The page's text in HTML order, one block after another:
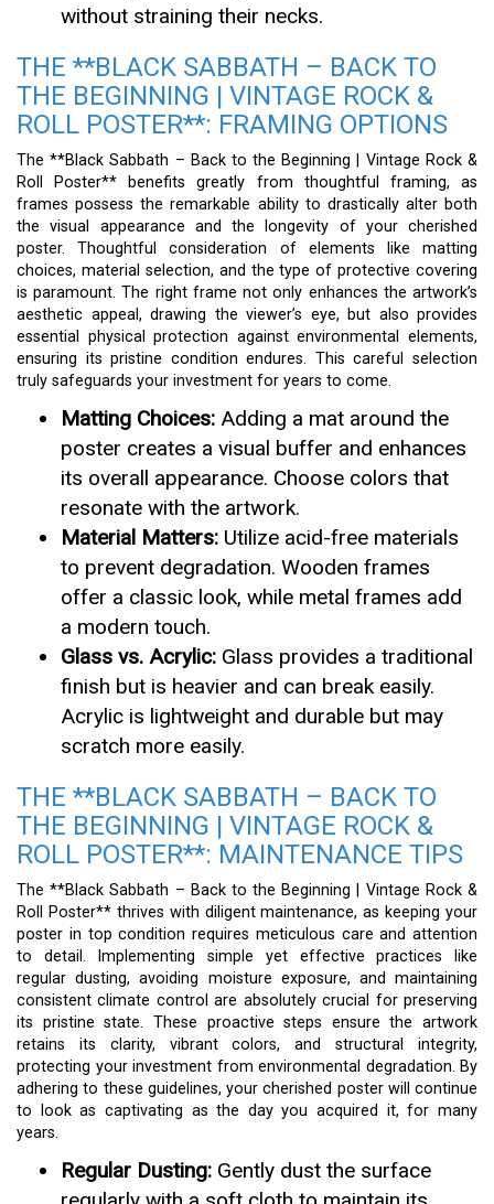
without straining their necks.
THE **BLACK SABBATH – BACK TO
THE BEGINNING | VINTAGE ROCK &
ROLL POSTER**: FRAMING OPTIONS
The **Black Sabbath – Back to the Beginning | Vintage Rock &
Roll Poster** benefits greatly from thoughtful framing, as
frames possess the remarkable ability to drastically alter both
the visual appearance and the longevity of your cherished
poster. Thoughtful consideration of elements like matting
choices, material selection, and the type of protective covering
is paramount. The right frame not only enhances the artwork’s
aesthetic appeal, drawing the viewer’s eye, but also provides
essential physical protection against environmental elements,
ensuring its pristine condition endures. This careful selection
truly safeguards your investment for years to come.
Matting Choices: Adding a mat around the
poster creates a visual buffer and enhances
its overall appearance. Choose colors that
resonate with the artwork.
Material Matters: Utilize acid-free materials
to prevent degradation. Wooden frames
offer a classic look, while metal frames add
a modern touch.
Glass vs. Acrylic: Glass provides a traditional
finish but is heavier and can break easily.
Acrylic is lightweight and durable but may
scratch more easily.
THE **BLACK SABBATH – BACK TO
THE BEGINNING | VINTAGE ROCK &
ROLL POSTER**: MAINTENANCE TIPS
The **Black Sabbath – Back to the Beginning | Vintage Rock &
Roll Poster** thrives with diligent maintenance, as keeping your
poster in top condition requires meticulous care and attention
to detail. Implementing simple yet effective practices like
regular dusting, avoiding moisture exposure, and maintaining
consistent climate control are absolutely crucial for preserving
its pristine state. These proactive steps ensure the artwork
retains its clarity, vibrant colors, and structural integrity,
protecting your investment from environmental degradation. By
adhering to these guidelines, your cherished poster will continue
to look as captivating as the day you acquired it, for many
years.
Regular Dusting: Gently dust the surface